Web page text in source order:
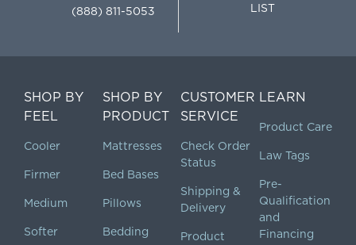
(888) 811-5053
LIST
SHOP BY
FEEL
Cooler
Firmer
Medium
Softer
SHOP BY
PRODUCT
Mattresses
Bed Bases
Pillows
Bedding
CUSTOMER
SERVICE
Check Order
Status
Shipping &
Delivery
Product
LEARN
Product Care
Law Tags
Pre-
Qualification
and
Financing